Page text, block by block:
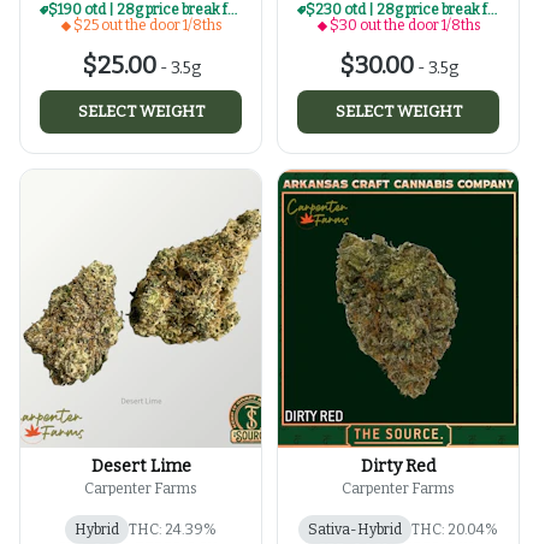
$190 otd | 28g price break for $25 otd 1/8th series
$25 out the door 1/8ths
$25.00-3.5g
SELECT WEIGHT
$230 otd | 28g price break for $30 otd 1/8th series
$30 out the door 1/8ths
$30.00-3.5g
SELECT WEIGHT
Desert Lime
Carpenter Farms
Hybrid THC: 24.39%
Dirty Red
Carpenter Farms
Sativa-Hybrid THC: 20.04%